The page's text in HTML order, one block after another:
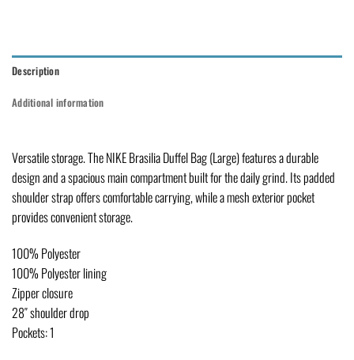
Description
Additional information
Versatile storage. The NIKE Brasilia Duffel Bag (Large) features a durable
design and a spacious main compartment built for the daily grind. Its padded
shoulder strap offers comfortable carrying, while a mesh exterior pocket
provides convenient storage.
100% Polyester
100% Polyester lining
Zipper closure
28″ shoulder drop
Pockets: 1